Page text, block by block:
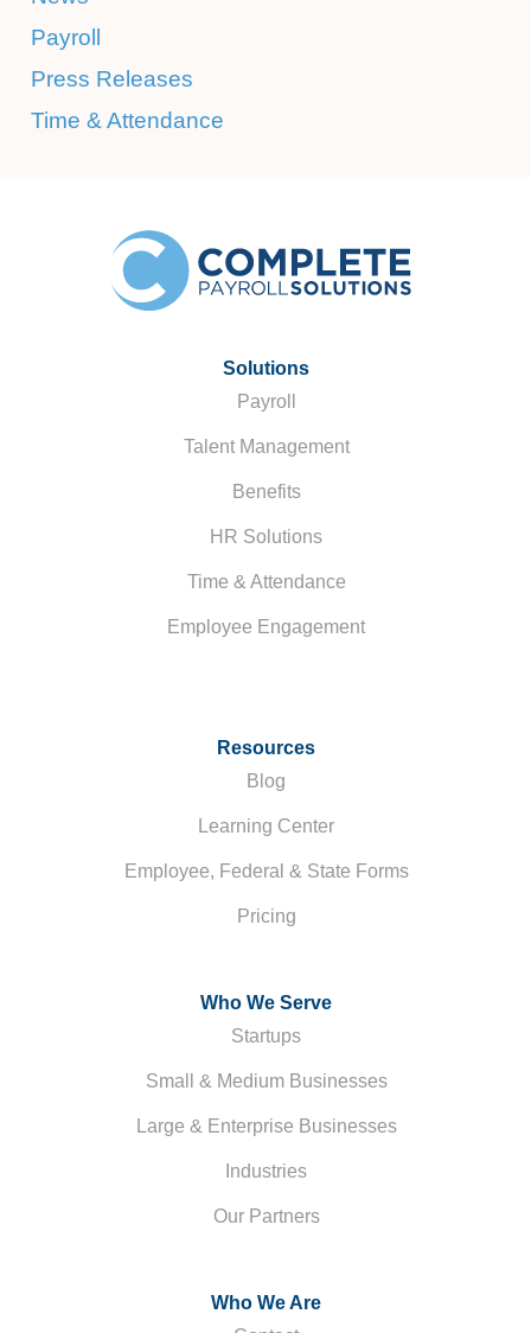
Payroll
Press Releases
Time & Attendance
Solutions
Payroll
Talent Management
Benefits
HR Solutions
Time & Attendance
Employee Engagement
Resources
Blog
Learning Center
Employee, Federal & State Forms
Pricing
Who We Serve
Startups
Small & Medium Businesses
Large & Enterprise Businesses
Industries
Our Partners
Who We Are